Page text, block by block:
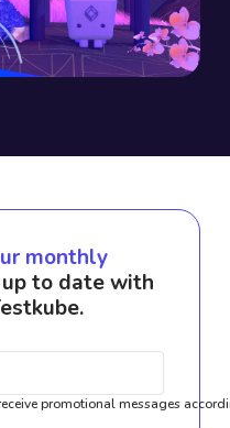
monthly
to date with
promotional messages